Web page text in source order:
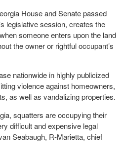
House and Senate passed
legislative session, creates the
someone enters upon the land
the owner or rightful occupant’s
nationwide in highly publicized
violence against homeowners,
as well as vandalizing properties.
squatters are occupying their
difficult and expensive legal
Seabaugh, R-Marietta, chief